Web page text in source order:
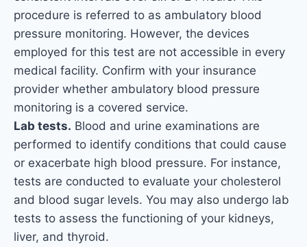
procedure is referred to as ambulatory blood
pressure monitoring. However, the devices
employed for this test are not accessible in every
medical facility. Confirm with your insurance
provider whether ambulatory blood pressure
monitoring is a covered service.
Lab tests. Blood and urine examinations are
performed to identify conditions that could cause
or exacerbate high blood pressure. For instance,
tests are conducted to evaluate your cholesterol
and blood sugar levels. You may also undergo lab
tests to assess the functioning of your kidneys,
liver, and thyroid.